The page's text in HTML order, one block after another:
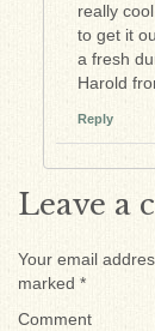
really
to get it
a fresh
Harold
Reply
Leave a
Your email
marked *
Comment